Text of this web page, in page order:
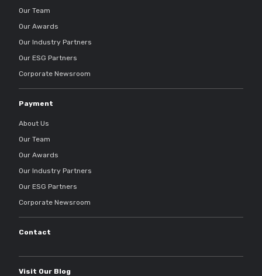
Our Team
Our Awards
Our Industry Partners
Our ESG Partners
Corporate Newsroom
Payment
About Us
Our Team
Our Awards
Our Industry Partners
Our ESG Partners
Corporate Newsroom
Contact
Visit Our Blog